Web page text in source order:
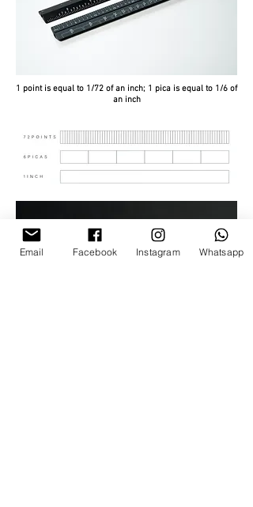
1 point is equal to 1/72 of an inch; 1 pica is equal to 1/6 of
an inch
Email Facebook Instagram Whatsapp